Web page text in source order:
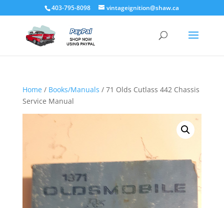
403-795-8098 vintageignition@shaw.ca
Home/ Books/Manuals / 71 Olds Cutlass 442 Chassis
Service Manual